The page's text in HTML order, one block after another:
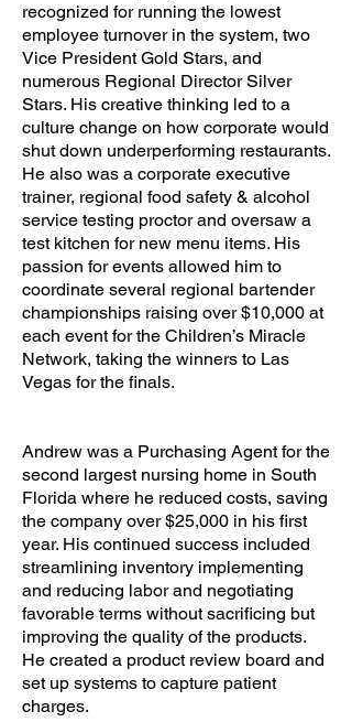
recognized for running the lowest
employee turnover in the system, two
Vice President Gold Stars, and
numerous Regional Director Silver
Stars. His creative thinking led to a
culture change on how corporate would
shut down underperforming restaurants.
He also was a corporate executive
trainer, regional food safety & alcohol
service testing proctor and oversaw a
test kitchen for new menu items. His
passion for events allowed him to
coordinate several regional bartender
championships raising over $10,000 at
each event for the Children’s Miracle
Network, taking the winners to Las
Vegas for the finals.
Andrew was a Purchasing Agent for the
second largest nursing home in South
Florida where he reduced costs, saving
the company over $25,000 in his first
year. His continued success included
streamlining inventory implementing
and reducing labor and negotiating
favorable terms without sacrificing but
improving the quality of the products.
He created a product review board and
set up systems to capture patient
charges.